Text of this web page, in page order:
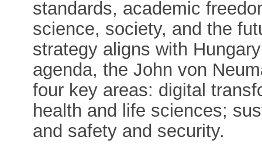
standards, academic
science, society, and the
strategy aligns with
agenda, the John von
four key areas: digital
health and life sciences;
and safety and security.